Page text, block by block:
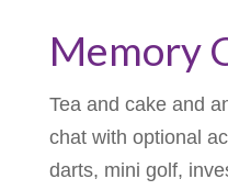
Memory
Tea and cake and
chat with optional
darts, mini golf,